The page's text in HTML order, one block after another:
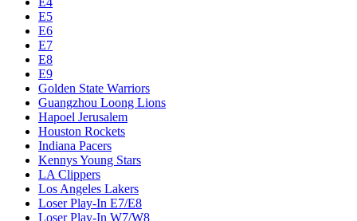
E5
E6
E7
E8
E9
Golden State Warriors
Guangzhou Loong Lions
Hapoel Jerusalem
Houston Rockets
Indiana Pacers
Kennys Young Stars
LA Clippers
Los Angeles Lakers
Loser Play-In E7/E8
Loser Play-In W7/W8